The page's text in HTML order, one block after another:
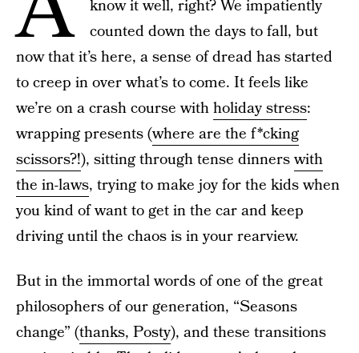
know it well, right? We impatiently
counted down the days to fall, but
now that it’s here, a sense of dread has started
to creep in over what’s to come. It feels like
we’re on a crash course withholiday stress:
wrapping presents (where are the f*cking
scissors?!), sitting through tense dinnerswith
the in-laws, trying to make joy for the kids when
you kind of want to get in the car and keep
driving until the chaos is in your rearview.
But in the immortal words of one of the great
philosophers of our generation, “Seasons
change” (thanks, Posty), and these transitions